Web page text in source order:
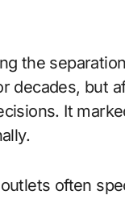
the
decades,
It
often